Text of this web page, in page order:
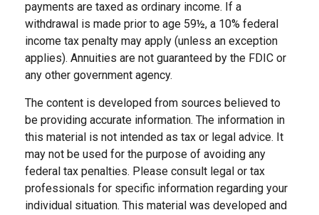
payments are taxed as ordinary income. If a
withdrawal is made prior to age 59½, a 10% federal
income tax penalty may apply (unless an exception
applies). Annuities are not guaranteed by the FDIC or
any other government agency.
The content is developed from sources believed to
be providing accurate information. The information in
this material is not intended as tax or legal advice. It
may not be used for the purpose of avoiding any
federal tax penalties. Please consult legal or tax
professionals for specific information regarding your
individual situation. This material was developed and